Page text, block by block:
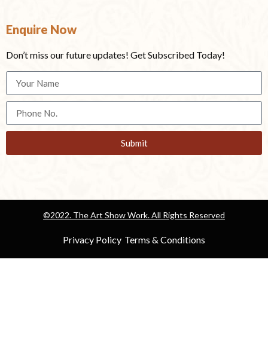
Enquire Now
Don’t miss our future updates! Get Subscribed Today!
Submit
©2022. The Art Show Work. All Rights Reserved
Privacy Policy Terms & Conditions